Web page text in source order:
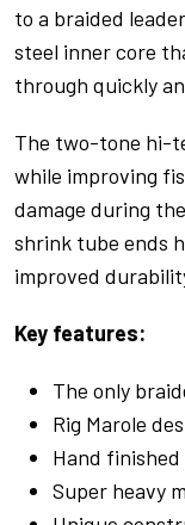
to a braided
steel inner core
through quickly
The two-tone hi-
while improving
damage during
shrink tube ends
improved
Key features:
The only
Rig Marole
Hand
Super heavy